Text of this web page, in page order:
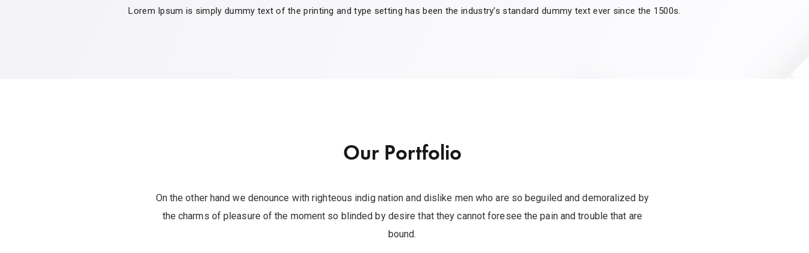
Lorem Ipsum is simply dummy text of the printing and type setting has been the industry’s standard dummy text ever since the 1500s.
Our Portfolio
On the other hand we denounce with righteous indig nation and dislike men who are so beguiled and demoralized by
the charms of pleasure of the moment so blinded by desire that they cannot foresee the pain and trouble that are
bound.